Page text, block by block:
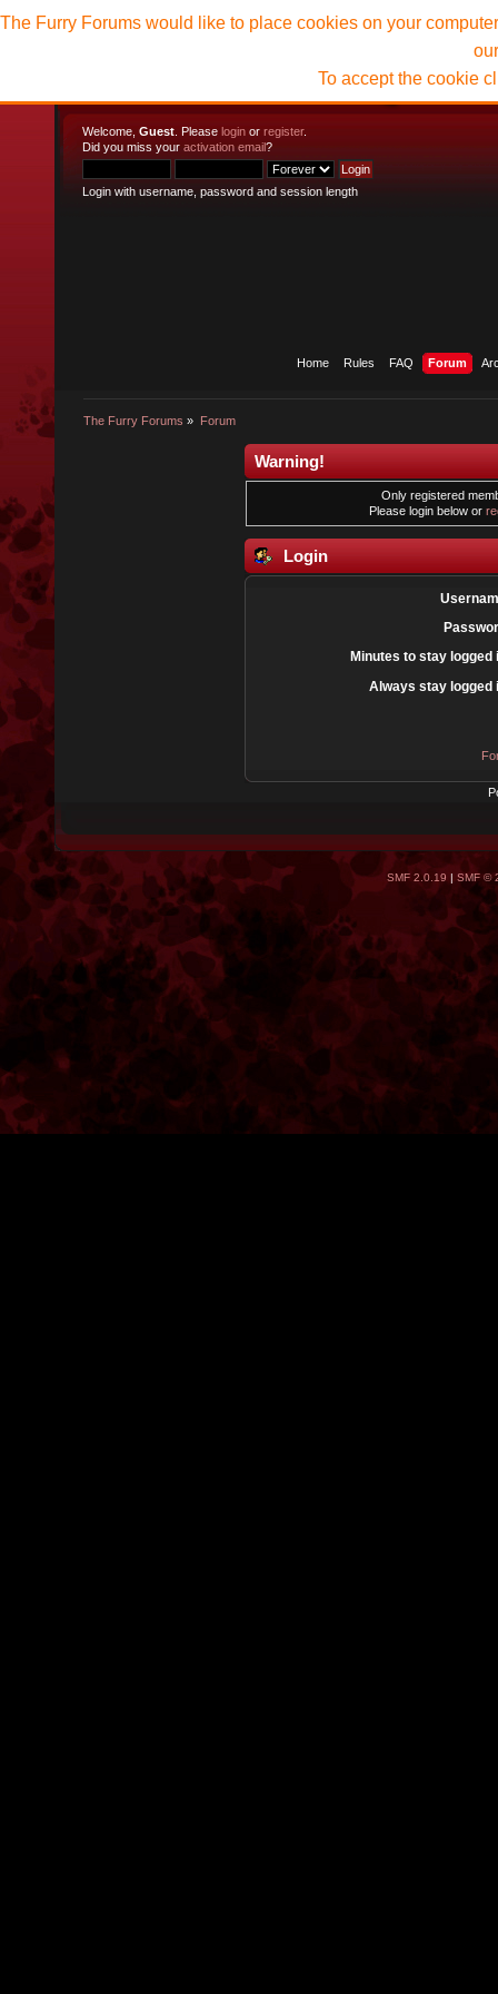
Welcome, Guest . Please login or register.
Did you miss your activation email?
Login with username, password and session length
Home Rules FAQ Forum
The Furry Forums » Forum
The Furry Forums would like to place cookies on your
To accept the cookie
Warning!
Only registered
Please login below or
Login
Minutes to stay logged
Always stay logged
SMF 2.0.19 | SMF ©